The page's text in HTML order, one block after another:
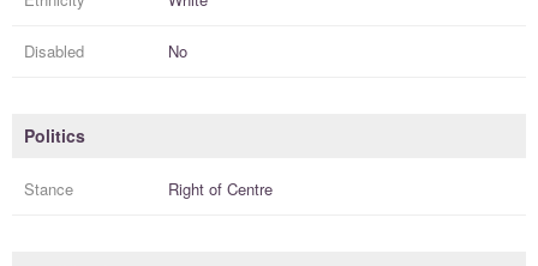
Disabled No
Politics
Stance Right of Centre